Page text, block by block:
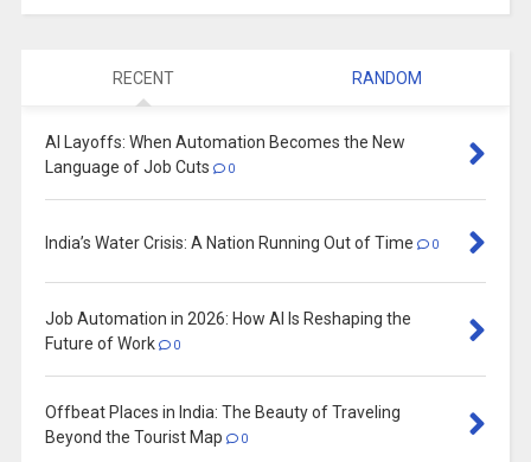
RECENT RANDOM
AI Layoffs: When Automation Becomes the New
Language of Job Cuts
0
India’s Water Crisis: A Nation Running Out of Time 0
Job Automation in 2026: How AI Is Reshaping the
Future of Work
0
Offbeat Places in India: The Beauty of Traveling
Beyond the Tourist Map
0